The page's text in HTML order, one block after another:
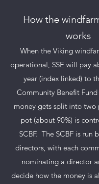
How the
works
When the Viking
operational, SSE will pay
year (index linked) to
Community Benefit Fund
money gets split into two
pot (about 90%) is
SCBF. The SCBF is run
directors, with each
nominating a director
decide how the money is